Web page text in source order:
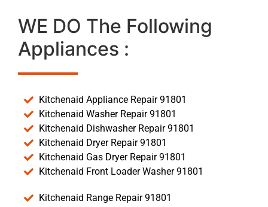
WE DO The Following
Appliances :
Kitchenaid Appliance Repair 91801
Kitchenaid Washer Repair 91801
Kitchenaid Dishwasher Repair 91801
Kitchenaid Dryer Repair 91801
Kitchenaid Gas Dryer Repair 91801
Kitchenaid Front Loader Washer 91801
Kitchenaid Range Repair 91801